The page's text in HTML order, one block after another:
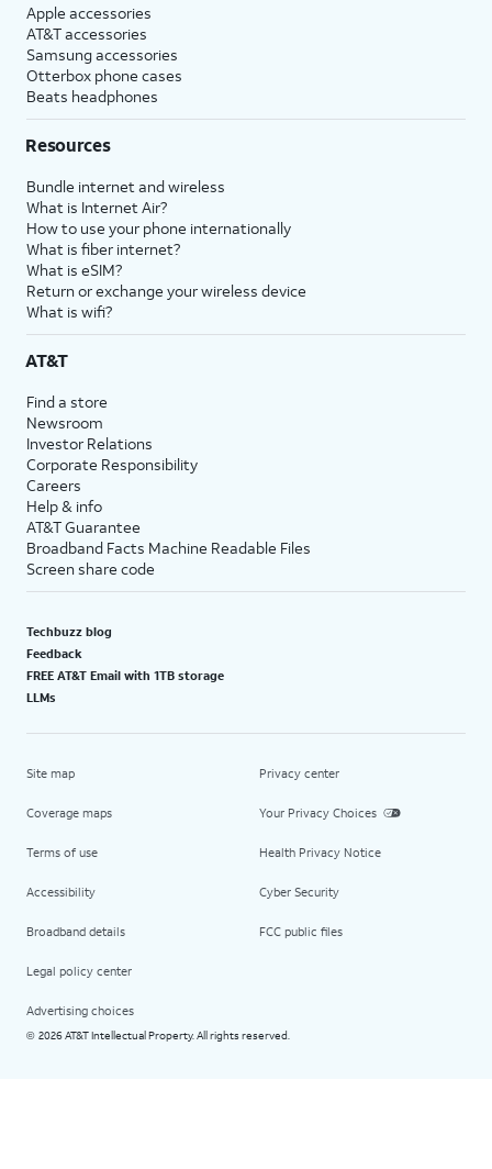
Apple accessories
AT&T accessories
Samsung accessories
Otterbox phone cases
Beats headphones
Resources
Bundle internet and wireless
What is Internet Air?
How to use your phone internationally
What is fiber internet?
What is eSIM?
Return or exchange your wireless device
What is wifi?
AT&T
Find a store
Newsroom
Investor Relations
Corporate Responsibility
Careers
Help & info
AT&T Guarantee
Broadband Facts Machine Readable Files
Screen share code
Techbuzz blog
Feedback
FREE AT&T Email with 1TB storage
LLMs
Site map
Coverage maps
Terms of use
Accessibility
Broadband details
Legal policy center
Advertising choices
Privacy center
Your Privacy Choices
Health Privacy Notice
Cyber Security
FCC public files
© 2026 AT&T Intellectual Property. All rights reserved.